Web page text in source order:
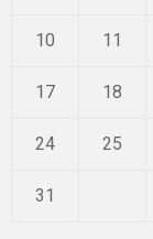
10 11
17 18
24 25
31